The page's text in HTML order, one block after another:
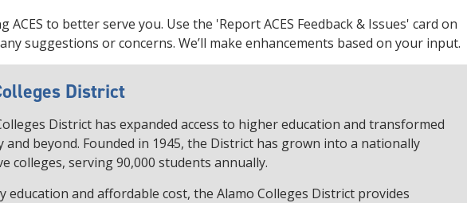
ACES to better serve you. Use the 'Report ACES Feedback & Issues' card on
suggestions or concerns. We’ll make enhancements based on your input.
District
District has expanded access to higher education and transformed
and beyond. Founded in 1945, the District has grown into a nationally
colleges, serving 90,000 students annually.
education and affordable cost, the Alamo Colleges District provides